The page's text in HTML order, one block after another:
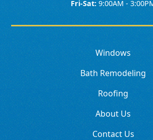
Fri-Sat: 9:00AM -
Windows
Bath Remodeling
Roofing
About Us
Contact Us